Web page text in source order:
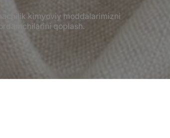
kimyoviy moddalarimizni
qoplash.